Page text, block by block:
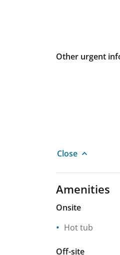
Other urgent
Close
Amenities
Onsite
Hot tub
Off-site